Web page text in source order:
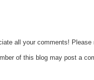
all your comments!
of this blog may post a